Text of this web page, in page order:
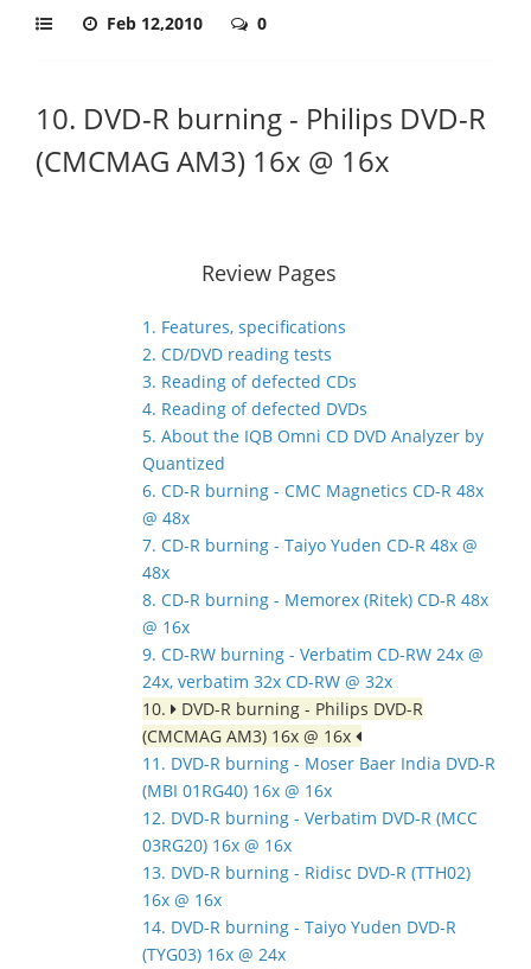
Feb 12,2010 0
10. DVD-R burning - Philips DVD-R
(CMCMAG AM3) 16x @ 16x
Review Pages
1. Features, specifications
2. CD/DVD reading tests
3. Reading of defected CDs
4. Reading of defected DVDs
5. About the IQB Omni CD DVD Analyzer by
Quantized
6. CD-R burning - CMC Magnetics CD-R 48x
@ 48x
7. CD-R burning - Taiyo Yuden CD-R 48x @
48x
8. CD-R burning - Memorex (Ritek) CD-R 48x
@ 16x
9. CD-RW burning - Verbatim CD-RW 24x @
24x, verbatim 32x CD-RW @ 32x
10.
DVD-R burning - Philips DVD-R
(CMCMAG AM3) 16x @ 16x
11. DVD-R burning - Moser Baer India DVD-R
(MBI 01RG40) 16x @ 16x
12. DVD-R burning - Verbatim DVD-R (MCC
03RG20) 16x @ 16x
13. DVD-R burning - Ridisc DVD-R (TTH02)
16x @ 16x
14. DVD-R burning - Taiyo Yuden DVD-R
(TYG03) 16x @ 24x